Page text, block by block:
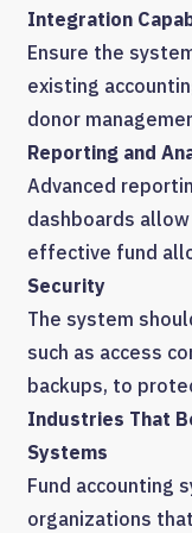
Integration
Ensure the
existing
donor
Reporting and
Advanced
dashboards
effective fund
Security
The system
such as access
backups, to
Industries That
Systems
Fund accounting
organizations